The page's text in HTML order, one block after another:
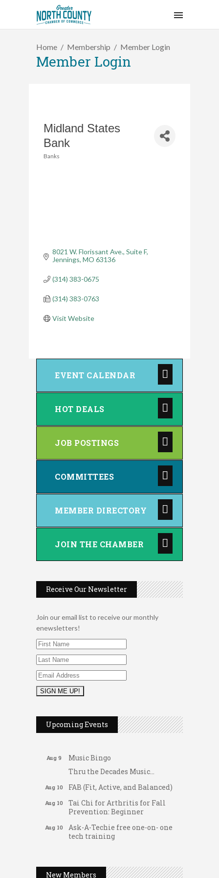
Home Membership Member Login
Member Login
Midland States
Bank
Banks
8021 W. Florissant Ave. Suite F
Jennings MO 63136
(314) 383-0675
(314) 383-0763
Visit Website
EVENT CALENDAR
HOT DEALS
JOB POSTINGS
COMMITTEES
MEMBER DIRECTORY
JOIN THE CHAMBER
Receive Our Newsletter
Join our email list to receive our monthly
enewsletters!
Upcoming Events
Aug 8
Dellwood Kids Entrepreneur
Market
Aug 9
Music Bingo
Thru the Decades Music...
Aug 10 FAB (Fit, Active, and Balanced)
Aug 10
Tai Chi for Arthritis for Fall
Prevention: Beginner
Aug 10
Ask-A-Techie free one-on- one
tech training
Aug 10
Women's Nervous System
New Members
A1 U Store It - Spanish Lake